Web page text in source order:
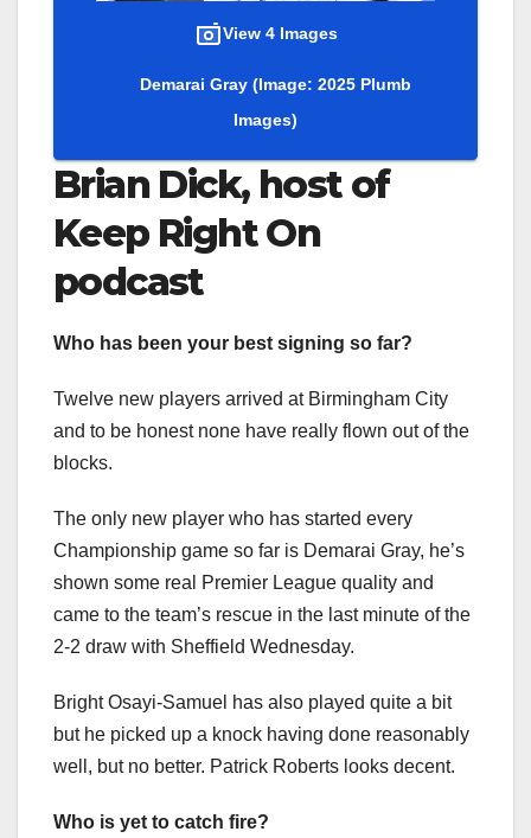
View 4 Images
Demarai Gray (Image: 2025 Plumb
Images)
Brian Dick, host of
Keep Right On
podcast
Who has been your best signing so far?
Twelve new players arrived at Birmingham City
and to be honest none have really flown out of the
blocks.
The only new player who has started every
Championship game so far is Demarai Gray, he’s
shown some real Premier League quality and
came to the team’s rescue in the last minute of the
2-2 draw with Sheffield Wednesday.
Bright Osayi-Samuel has also played quite a bit
but he picked up a knock having done reasonably
well, but no better. Patrick Roberts looks decent.
Who is yet to catch fire?